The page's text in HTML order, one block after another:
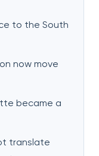
to the South
now move
became a
translate